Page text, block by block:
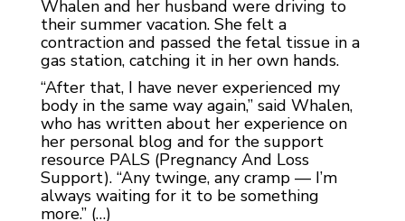
Whalen and her husband were driving to
their summer vacation. She felt a
contraction and passed the fetal tissue in a
gas station, catching it in her own hands.
“After that, I have never experienced my
body in the same way again,” said Whalen,
who has written about her experience on
her personal blog and for the support
resource PALS (Pregnancy And Loss
Support). “Any twinge, any cramp — I’m
always waiting for it to be something
more.” (…)